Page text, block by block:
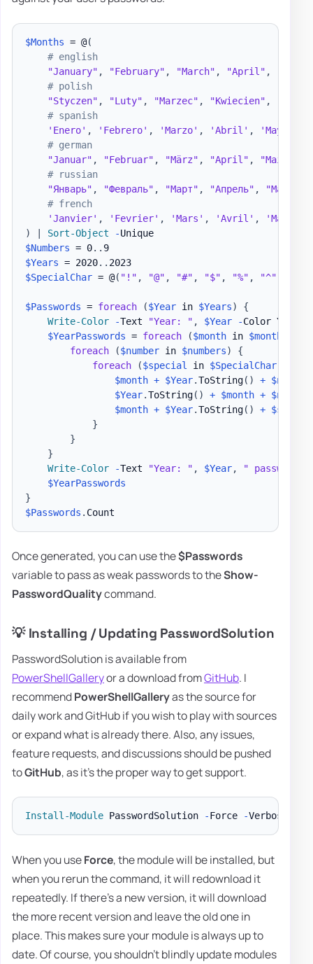
$Months = @(
# english
"January" , "February" , "March" , "April" ,
# polish
"Styczen" , "Luty" , "Marzec" , "Kwiecien" ,
# spanish
'Enero' , 'Febrero' , 'Marzo' , 'Abril' , 'Mayo'
# german
"Januar" , "Februar" , "März" , "April" , "Mai"
# russian
"Январь" , "Февраль" , "Март" , "Апрель" , "Май"
# french
'Janvier' , 'Fevrier' , 'Mars' , 'Avril' , 'Mai'
)
| Sort-Object -
Unique
$Numbers = 0. .
9
$Years = 2020. .
2023
$SpecialChar = @( "!" , "@" , "#" , "$" , "%" , "^"
$Passwords = foreach ($Year in $Years)
{
Write-Color
-Text "Year: " , $Year -Color Yellow
$YearPasswords = foreach ($month in $months
foreach
($number in $numbers)
{
foreach
($special in $SpecialChar)
$month + $Year.ToString( ) + $number
$Year.ToString( ) + $month + $number
$month + $Year.ToString( ) +
}
}
}
Write-Color
-Text "Year: " , $Year,
"
$YearPasswords
}
$Passwords .
Once generated, you can use the$Passwords
variable to pass as weak passwords to theShow-
PasswordQualitycommand.
💡 Installing / Updating PasswordSolution
PasswordSolution is available from
PowerShellGalleryor a download fromGitHub. I
recommendPowerShellGalleryas the source for
daily work and GitHub if you wish to play with sources
or expand what is already there. Also, any issues,
feature requests, and discussions should be pushed
toGitHub, as it's the proper way to get support.
Install-Module PasswordSolution -Force -
When you useForce, the module will be installed, but
when you rerun the command, it will redownload it
repeatedly. If there's a new version, it will download
the more recent version and leave the old one in
place. This makes sure your module is always up to
date. Of course, you shouldn't blindly update modules